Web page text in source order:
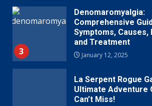
3
Denomaromyalgia:
Comprehensive
Symptoms, Causes,
and Treatment
January 12, 2025
La Serpent Rogue
Ultimate Adventure
Can’t Miss!